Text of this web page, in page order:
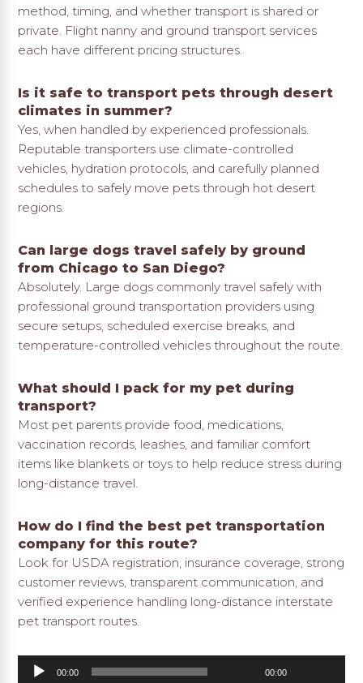
method, timing, and whether transport is shared or
private. Flight nanny and ground transport services
each have different pricing structures.
Is it safe to transport pets through desert
climates in summer?
Yes, when handled by experienced professionals.
Reputable transporters use climate-controlled
vehicles, hydration protocols, and carefully planned
schedules to safely move pets through hot desert
regions.
Can large dogs travel safely by ground
from Chicago to San Diego?
Absolutely. Large dogs commonly travel safely with
professional ground transportation providers using
secure setups, scheduled exercise breaks, and
temperature-controlled vehicles throughout the route.
What should I pack for my pet during
transport?
Most pet parents provide food, medications,
vaccination records, leashes, and familiar comfort
items like blankets or toys to help reduce stress during
long-distance travel.
How do I find the best pet transportation
company for this route?
Look for USDA registration, insurance coverage, strong
customer reviews, transparent communication, and
verified experience handling long-distance interstate
pet transport routes.
Audio
00:00 00:00